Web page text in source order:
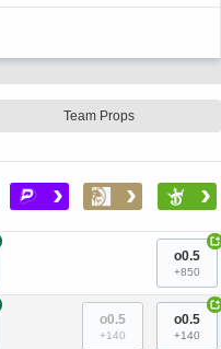
Team Props
› › ›
o0.5
+850
+
o0.5
+140
o0.5
+140
+